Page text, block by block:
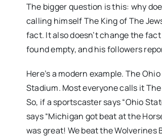
The bigger question is this: why
calling himself The King of The
fact. It also doesn’t change the
found empty, and his followers
Here’s a modern example. The
Stadium. Most everyone calls it
So, if a sportscaster says “Ohio
says “Michigan got beat at the
was great! We beat the Wolverines